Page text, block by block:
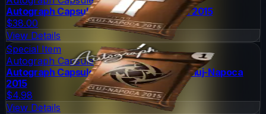
Autograph Capsule | Titan | Cluj-Napoca 2015
$38.00
View Details
Special Item
Autograph Capsule
Autograph Capsule | Ninjas in Pyjamas | Cluj-Napoca
2015
$4.98
View Details